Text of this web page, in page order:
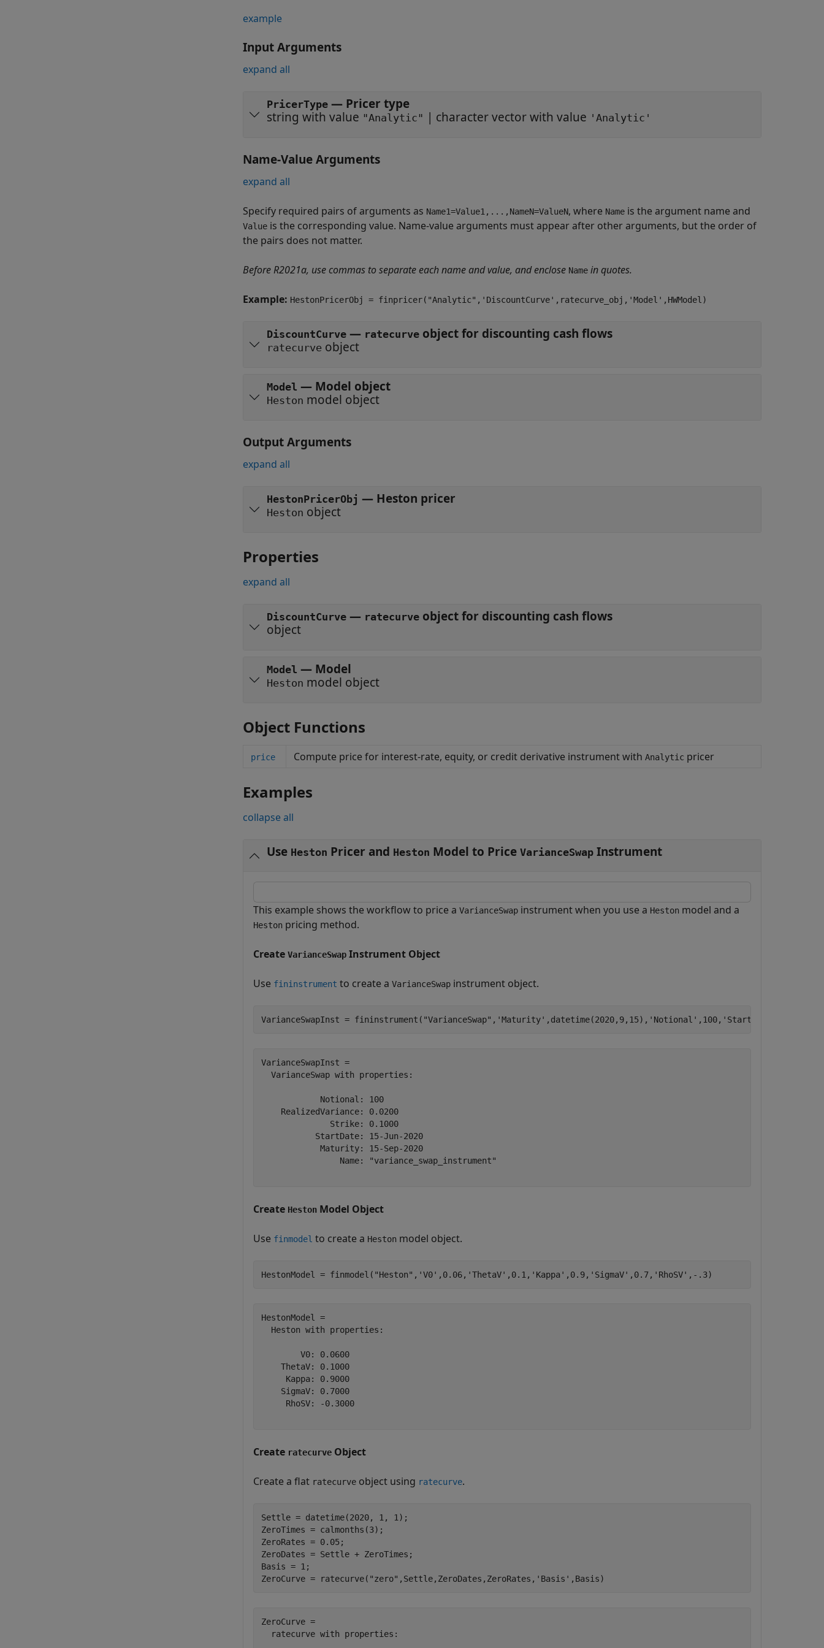
example
Input Arguments
expand all
PricerType — Pricer type
string with value "Analytic" | character vector with value 'Analytic'
Name-Value Arguments
expand all
Specify required pairs of arguments as Name1=Value1,...,NameN=ValueN, where Name is the argument name and
Value is the corresponding value. Name-value arguments must appear after other arguments, but the order of
the pairs does not matter.
Before R2021a, use commas to separate each name and value, and enclose Name in quotes.
Example: HestonPricerObj = finpricer("Analytic",'DiscountCurve',ratecurve_obj,'Model',HWModel)
DiscountCurve — ratecurve object for discounting cash flows
ratecurve object
Model — Model object
Heston model object
Output Arguments
expand all
HestonPricerObj — Heston pricer
Heston object
Properties
expand all
DiscountCurve — ratecurve object for discounting cash flows
object
Model — Model
Heston model object
Object Functions
price Compute price for interest-rate, equity, or credit derivative instrument with Analytic pricer
Examples
collapse all
Use Heston Pricer and Heston Model to Price VarianceSwap Instrument
This example shows the workflow to price a VarianceSwap instrument when you use a Heston model and a
Heston pricing method.
Create VarianceSwap Instrument Object
Use fininstrument to create a VarianceSwap instrument object.
VarianceSwapInst = fininstrument( "VarianceSwap" , 'Maturity' ,datetime(2020,9,15), 'Notional' ,100, 'StartDate'
VarianceSwapInst =
  VarianceSwap with properties:
            Notional: 100
    RealizedVariance: 0.0200
              Strike: 0.1000
           StartDate: 15-Jun-2020
            Maturity: 15-Sep-2020
                Name: "variance_swap_instrument"
Create Heston Model Object
Use finmodel to create a Heston model object.
HestonModel = finmodel( "Heston" , 'V0' ,0.06, 'ThetaV' ,0.1, 'Kappa' ,0.9, 'SigmaV' ,0.7, 'RhoSV' ,-.3)
HestonModel =
  Heston with properties:
        V0: 0.0600
    ThetaV: 0.1000
     Kappa: 0.9000
    SigmaV: 0.7000
     RhoSV: -0.3000
Create ratecurve Object
Create a flat ratecurve object using ratecurve.
Settle = datetime(2020, 1, 1);
ZeroTimes = calmonths(3);
ZeroRates = 0.05;
ZeroDates = Settle + ZeroTimes;
Basis = 1;
ZeroCurve = ratecurve( "zero" ,Settle,ZeroDates,ZeroRates, 'Basis' ,Basis)
ZeroCurve =
  ratecurve with properties: